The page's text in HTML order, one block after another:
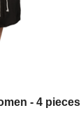
- 4 pieces